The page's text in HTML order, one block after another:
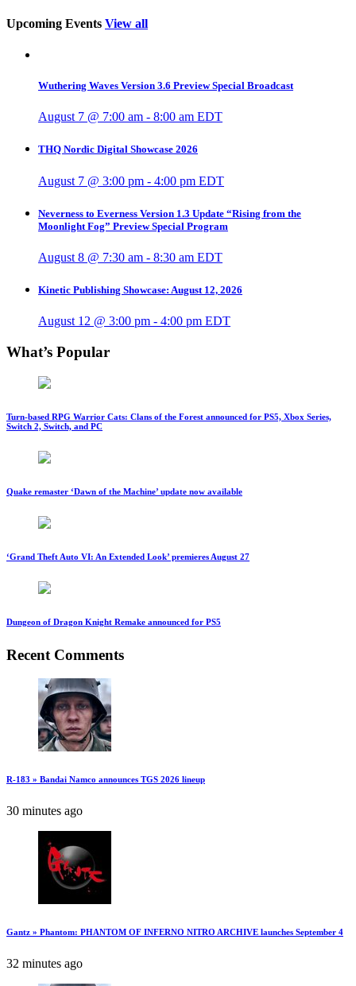
Upcoming Events View all
Wuthering Waves Version 3.6 Preview Special Broadcast
August 7 @ 7:00 am - 8:00 am EDT
THQ Nordic Digital Showcase 2026
August 7 @ 3:00 pm - 4:00 pm EDT
Neverness to Everness Version 1.3 Update “Rising from the
Moonlight Fog” Preview Special Program
August 8 @ 7:30 am - 8:30 am EDT
Kinetic Publishing Showcase: August 12, 2026
August 12 @ 3:00 pm - 4:00 pm EDT
What’s Popular
Turn-based RPG Warrior Cats: Clans of the Forest announced for PS5, Xbox Series,
Switch 2, Switch, and PC
Quake remaster ‘Dawn of the Machine’ update now available
‘Grand Theft Auto VI: An Extended Look’ premieres August 27
Dungeon of Dragon Knight Remake announced for PS5
Recent Comments
R-183 » Bandai Namco announces TGS 2026 lineup
30 minutes ago
Gantz » Phantom: PHANTOM OF INFERNO NITRO ARCHIVE launches September 4
32 minutes ago